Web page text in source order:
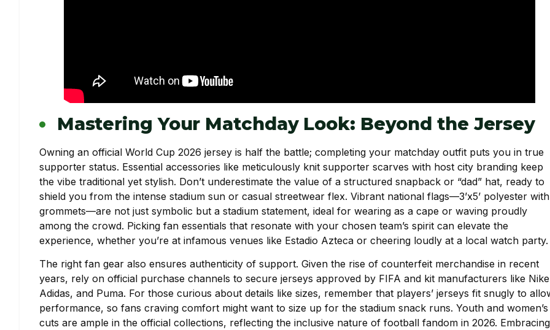
Mastering Your Matchday Look: Beyond the Jersey
Owning an official World Cup 2026 jersey is half the battle; completing your matchday outfit puts you in true
supporter status. Essential accessories like meticulously knit supporter scarves with host city branding keep
the vibe traditional yet stylish. Don’t underestimate the value of a structured snapback or “dad” hat, ready to
shield you from the intense stadium sun or casual streetwear flex. Vibrant national flags—3’x5’ polyester with
grommets—are not just symbolic but a stadium statement, ideal for wearing as a cape or waving proudly
among the crowd. Picking fan essentials that resonate with your chosen team’s spirit can elevate the
experience, whether you’re at infamous venues like Estadio Azteca or cheering loudly at a local watch party.
The right fan gear also ensures authenticity of support. Given the rise of counterfeit merchandise in recent
years, rely on official purchase channels to secure jerseys approved by FIFA and kit manufacturers like
Adidas, and Puma. For those curious about details like sizes, remember that players’ jerseys fit snugly to
performance, so fans craving comfort might want to size up for the stadium snack runs. Youth and women’s
cuts are ample in the official collections, reflecting the inclusive nature of football fandom in 2026. Embracing